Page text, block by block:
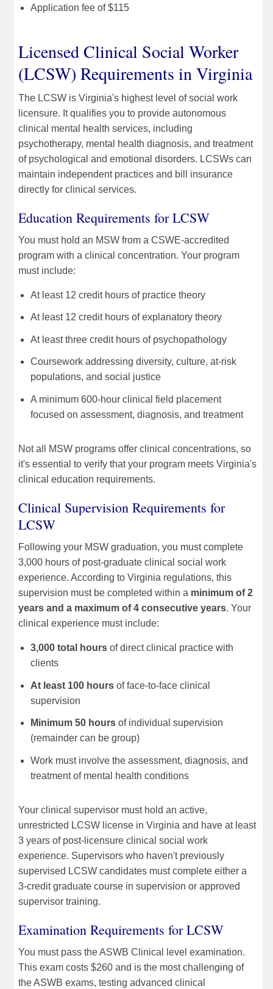
Application fee of $115
Licensed Clinical Social Worker
(LCSW) Requirements in Virginia
The LCSW is Virginia's highest level of social work
licensure. It qualifies you to provide autonomous
clinical mental health services, including
psychotherapy, mental health diagnosis, and treatment
of psychological and emotional disorders. LCSWs can
maintain independent practices and bill insurance
directly for clinical services.
Education Requirements for LCSW
You must hold an MSW from a CSWE-accredited
program with a clinical concentration. Your program
must include:
At least 12 credit hours of practice theory
At least 12 credit hours of explanatory theory
At least three credit hours of psychopathology
Coursework addressing diversity, culture, at-risk
populations, and social justice
A minimum 600-hour clinical field placement
focused on assessment, diagnosis, and treatment
Not all MSW programs offer clinical concentrations, so
it's essential to verify that your program meets Virginia's
clinical education requirements.
Clinical Supervision Requirements for
LCSW
Following your MSW graduation, you must complete
3,000 hours of post-graduate clinical social work
experience. According to Virginia regulations, this
supervision must be completed within a minimum of 2
years and a maximum of 4 consecutive years. Your
clinical experience must include:
3,000 total hours of direct clinical practice with
clients
At least 100 hours of face-to-face clinical
supervision
Minimum 50 hours of individual supervision
(remainder can be group)
Work must involve the assessment, diagnosis, and
treatment of mental health conditions
Your clinical supervisor must hold an active,
unrestricted LCSW license in Virginia and have at least
3 years of post-licensure clinical social work
experience. Supervisors who haven't previously
supervised LCSW candidates must complete either a
3-credit graduate course in supervision or approved
supervisor training.
Examination Requirements for LCSW
You must pass the ASWB Clinical level examination.
This exam costs $260 and is the most challenging of
the ASWB exams, testing advanced clinical